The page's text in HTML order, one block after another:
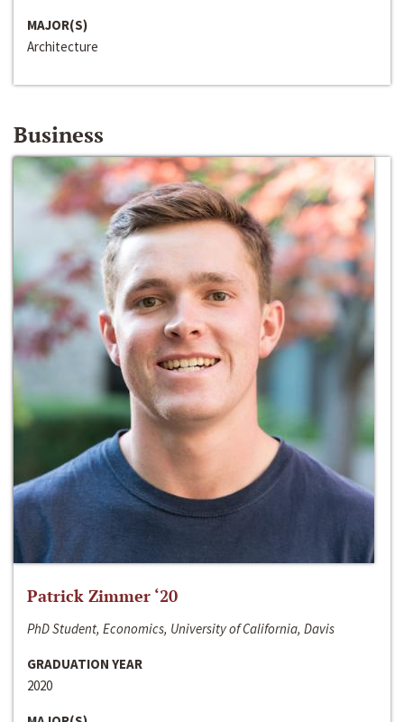
MAJOR(S)
Architecture
Business
Patrick Zimmer ‘20
PhD Student, Economics, University of California, Davis
GRADUATION YEAR
2020